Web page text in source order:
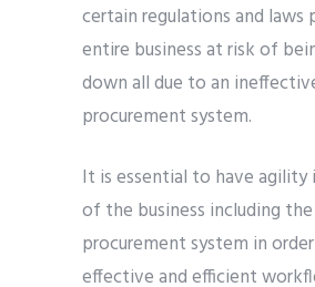
certain regulations and
entire business at risk of
down all due to an
procurement system.
It is essential to have agility
of the business including the
procurement system in
effective and efficient